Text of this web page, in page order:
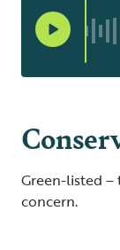
Green-listed
concern.